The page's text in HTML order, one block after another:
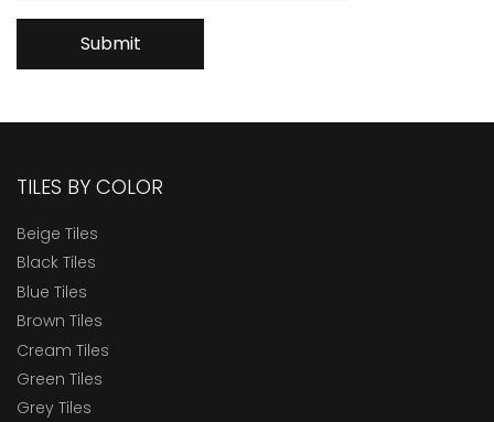
Submit
TILES BY COLOR
Beige Tiles
Black Tiles
Blue Tiles
Brown Tiles
Cream Tiles
Green Tiles
Grey Tiles